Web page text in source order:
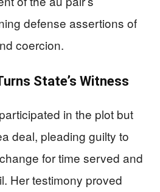
defense assertions of
coercion.
State’s Witness
in the plot but
deal, pleading guilty to
for time served and
Her testimony proved